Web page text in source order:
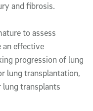
and fibrosis.
to assess
effective
progression of lung
lung transplantation,
lung transplants